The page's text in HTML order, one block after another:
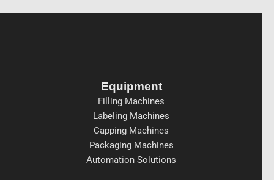
Equipment
Filling Machines
Labeling Machines
Capping Machines
Packaging Machines
Automation Solutions